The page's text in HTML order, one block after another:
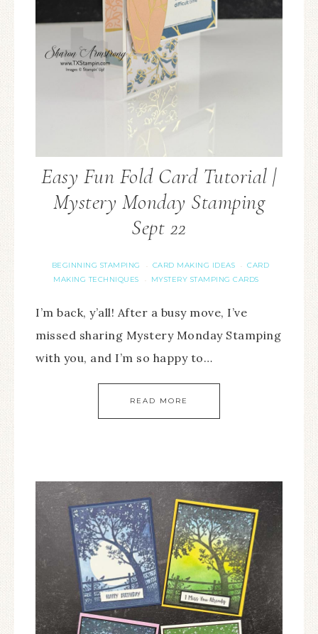
Easy Fun Fold Card Tutorial |
Mystery Monday Stamping
Sept 22
BEGINNING STAMPING · CARD MAKING IDEAS ·
CARD
MAKING TECHNIQUES
· MYSTERY STAMPING CARDS
I’m back, y’all! After a busy move, I’ve
missed sharing Mystery Monday Stamping
with you, and I’m so happy to…
READ MORE